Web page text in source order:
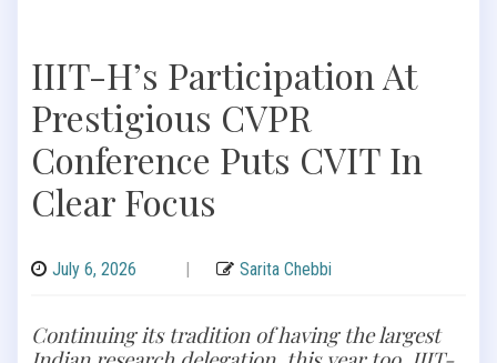
IIIT-H’s Participation At
Prestigious CVPR
Conference Puts CVIT In
Clear Focus
July 6, 2026 | Sarita Chebbi
Continuing its tradition of having the largest